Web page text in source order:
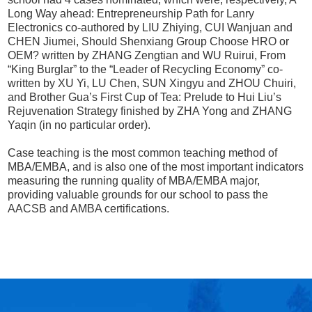
Long Way ahead: Entrepreneurship Path for Lanry
Electronics co-authored by LIU Zhiying, CUI Wanjuan and
CHEN Jiumei, Should Shenxiang Group Choose HRO or
OEM? written by ZHANG Zengtian and WU Ruirui, From
“King Burglar” to the “Leader of Recycling Economy” co-
written by XU Yi, LU Chen, SUN Xingyu and ZHOU Chuiri,
and Brother Gua’s First Cup of Tea: Prelude to Hui Liu’s
Rejuvenation Strategy finished by ZHA Yong and ZHANG
Yaqin (in no particular order).
Case teaching is the most common teaching method of
MBA/EMBA, and is also one of the most important indicators
measuring the running quality of MBA/EMBA major,
providing valuable grounds for our school to pass the
AACSB and AMBA certifications.